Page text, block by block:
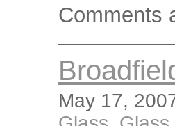
Comments
May 17,